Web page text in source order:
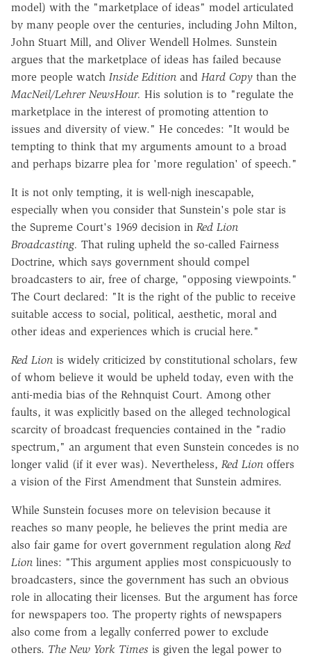
model) with the "marketplace of ideas" model articulated
by many people over the centuries, including John Milton,
John Stuart Mill, and Oliver Wendell Holmes. Sunstein
argues that the marketplace of ideas has failed because
more people watch Inside Edition and Hard Copy than the
MacNeil/Lehrer NewsHour. His solution is to "regulate the
marketplace in the interest of promoting attention to
issues and diversity of view." He concedes: "It would be
tempting to think that my arguments amount to a broad
and perhaps bizarre plea for 'more regulation' of speech."
It is not only tempting, it is well-nigh inescapable,
especially when you consider that Sunstein's pole star is
the Supreme Court's 1969 decision in Red Lion
Broadcasting. That ruling upheld the so-called Fairness
Doctrine, which says government should compel
broadcasters to air, free of charge, "opposing viewpoints."
The Court declared: "It is the right of the public to receive
suitable access to social, political, aesthetic, moral and
other ideas and experiences which is crucial here."
Red Lion is widely criticized by constitutional scholars, few
of whom believe it would be upheld today, even with the
anti-media bias of the Rehnquist Court. Among other
faults, it was explicitly based on the alleged technological
scarcity of broadcast frequencies contained in the "radio
spectrum," an argument that even Sunstein concedes is no
longer valid (if it ever was). Nevertheless, Red Lion offers
a vision of the First Amendment that Sunstein admires.
While Sunstein focuses more on television because it
reaches so many people, he believes the print media are
also fair game for overt government regulation along Red
Lion lines: "This argument applies most conspicuously to
broadcasters, since the government has such an obvious
role in allocating their licenses. But the argument has force
for newspapers too. The property rights of newspapers
also come from a legally conferred power to exclude
others. The New York Times is given the legal power to